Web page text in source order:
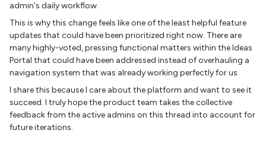
admin's daily workflow.
This is why this change feels like one of the least helpful feature
updates that could have been prioritized right now. There are
many highly-voted, pressing functional matters within the Ideas
Portal that could have been addressed instead of overhauling a
navigation system that was already working perfectly for us.
I share this because I care about the platform and want to see it
succeed. I truly hope the product team takes the collective
feedback from the active admins on this thread into account for
future iterations.